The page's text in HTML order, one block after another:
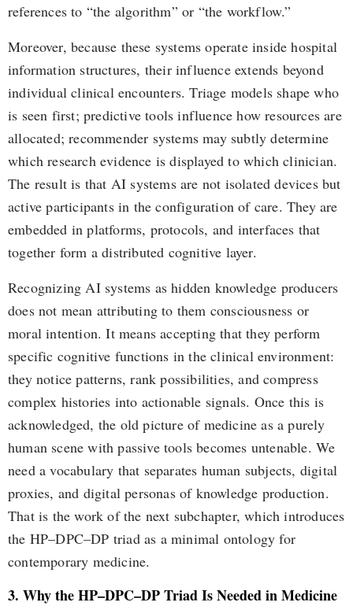
references to “the algorithm” or “the workflow.”
Moreover, because these systems operate inside hospital
information structures, their influence extends beyond
individual clinical encounters. Triage models shape who
is seen first; predictive tools influence how resources are
allocated; recommender systems may subtly determine
which research evidence is displayed to which clinician.
The result is that AI systems are not isolated devices but
active participants in the configuration of care. They are
embedded in platforms, protocols, and interfaces that
together form a distributed cognitive layer.
Recognizing AI systems as hidden knowledge producers
does not mean attributing to them consciousness or
moral intention. It means accepting that they perform
specific cognitive functions in the clinical environment:
they notice patterns, rank possibilities, and compress
complex histories into actionable signals. Once this is
acknowledged, the old picture of medicine as a purely
human scene with passive tools becomes untenable. We
need a vocabulary that separates human subjects, digital
proxies, and digital personas of knowledge production.
That is the work of the next subchapter, which introduces
the HP–DPC–DP triad as a minimal ontology for
contemporary medicine.
3. Why the HP–DPC–DP Triad Is Needed in Medicine